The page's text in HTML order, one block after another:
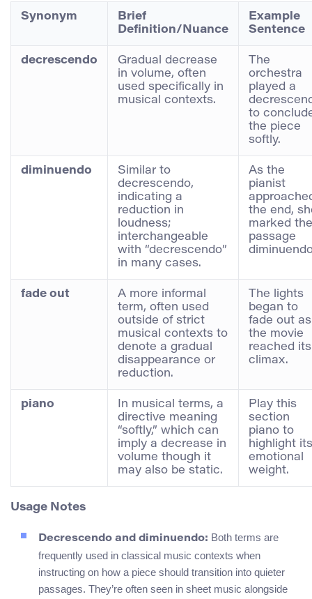
Synonym
Brief
Definition/Nuance
Example
Sentence
decrescendo
Gradual decrease
in volume, often
used specifically in
musical contexts.
The
orchestra
played a
to
the piece
softly.
diminuendo
Similar to
decrescendo,
indicating a
reduction in
loudness;
interchangeable
with “decrescendo”
in many cases.
As the
pianist
the end,
marked the
passage
fade out
A more informal
term, often used
outside of strict
musical contexts to
denote a gradual
disappearance or
reduction.
The lights
began to
fade out as
the movie
reached its
climax.
piano
In musical terms, a
directive meaning
“softly,” which can
imply a decrease in
volume though it
may also be static.
Play this
section
piano to
highlight its
emotional
weight.
Usage Notes
Decrescendo and diminuendo: Both terms are
frequently used in classical music contexts when
instructing on how a piece should transition into quieter
passages. They’re often seen in sheet music alongside